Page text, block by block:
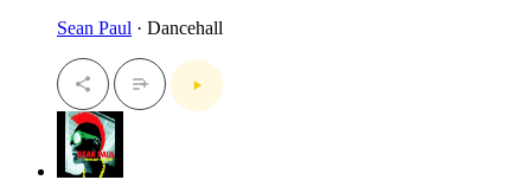
Sean Paul · Dancehall